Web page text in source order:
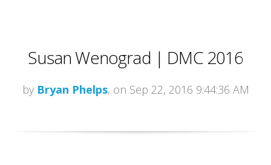
Susan Wenograd | DMC 2016
by Bryan Phelps, on Sep 22, 2016 9:44:36 AM